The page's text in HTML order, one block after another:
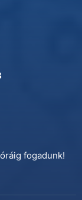
fogadunk!